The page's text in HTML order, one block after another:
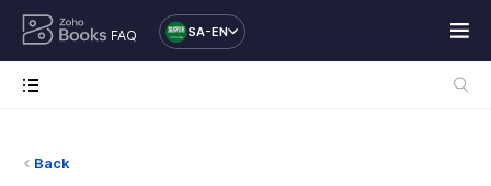
FAQ SA-EN
Back